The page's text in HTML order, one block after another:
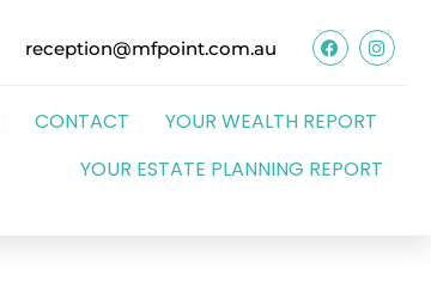
reception@mfpoint.com.au
CONTACT
YOUR WEALTH REPORT
YOUR ESTATE PLANNING REPORT